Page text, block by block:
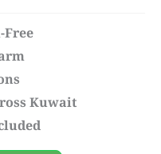
Free
Kuwait